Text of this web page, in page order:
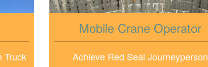
Truck
Mobile Crane Operator
Achieve Red Seal Journeyperson